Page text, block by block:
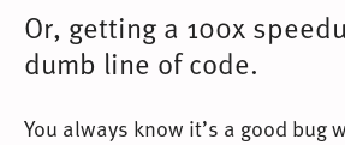
Or, getting a 100x
dumb line of code.
You always know it’s a good bug